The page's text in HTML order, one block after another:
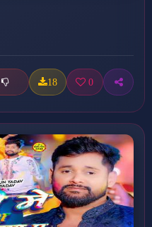
18 0